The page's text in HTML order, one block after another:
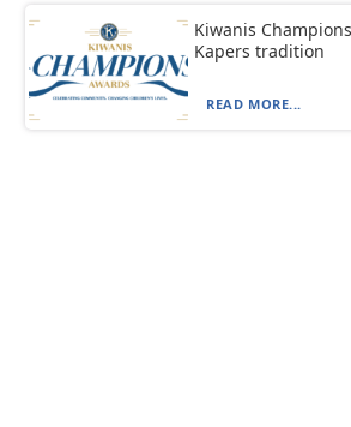
Kiwanis
Kapers tradition
READ MORE...